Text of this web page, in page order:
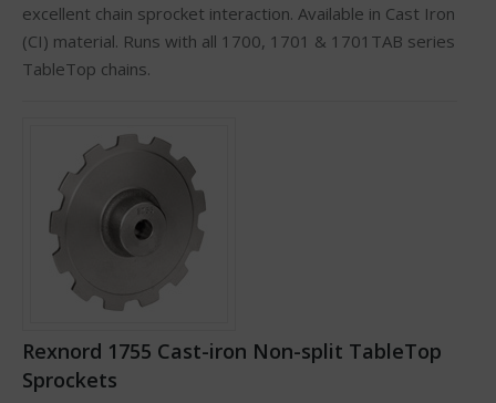
excellent chain sprocket interaction. Available in Cast Iron
(CI) material. Runs with all 1700, 1701 & 1701TAB series
TableTop chains.
Rexnord 1755 Cast-iron Non-split TableTop
Sprockets